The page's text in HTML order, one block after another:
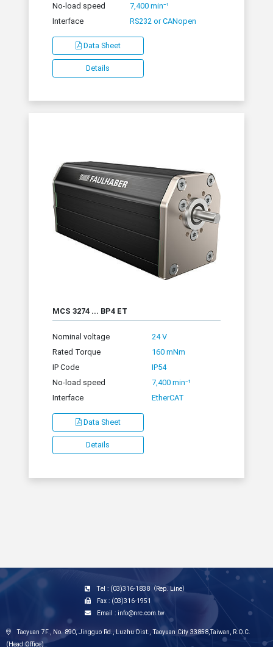
Data Sheet
Details
No-load speed
7,400 min⁻¹
Interface
RS232 or CANopen
MCS 3274 ... BP4 ET
Data Sheet
Details
Nominal voltage
24 V
Rated Torque
160 mNm
IP Code
IP54
No-load speed
7,400 min⁻¹
Interface
EtherCAT
Tel : (03)316-1838（Rep. Line）
Fax : (03)316-1951
Email : info@nrc.com.tw
Taoyuan 7F., No. 890, Jingguo Rd., Luzhu Dist., Taoyuan City 33858,Taiwan, R.O.C.
(Head Office)